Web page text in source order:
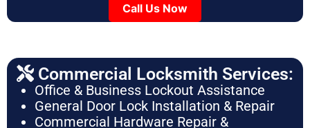
Call Us Now
Commercial Locksmith Services:
Office & Business Lockout Assistance
General Door Lock Installation & Repair
Commercial Hardware Repair &